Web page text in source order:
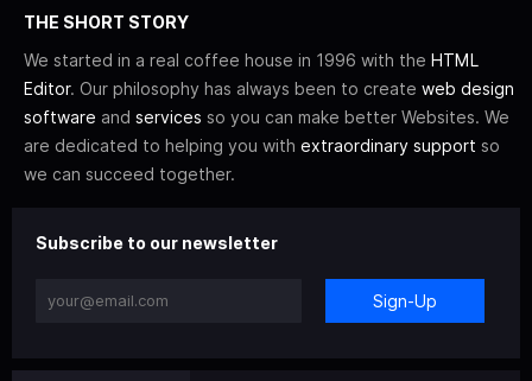
THE SHORT STORY
We started in a real coffee house in 1996 with the HTML
Editor. Our philosophy has always been to create web design
software and services so you can make better Websites. We
are dedicated to helping you with extraordinary support so
we can succeed together.
Subscribe to our newsletter
Sign-Up